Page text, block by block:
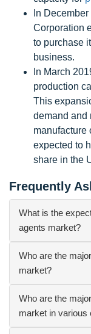
In
Corporation
to purchase
business.
In March
production
This
demand and
manufacture
expected to
share in the
Frequently
What is the
agents market?
Who are the
market?
Who are the
market in various